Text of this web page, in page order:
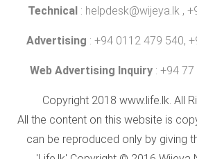
Technical : helpdesk@wijeya.lk ,
Advertising : +94 0112 479 540,
Web Advertising Inquiry : +94
Copyright 2018 www.life.lk. All
All the content on this website is
can be reproduced only by giving